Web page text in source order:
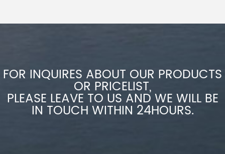
FOR INQUIRES ABOUT OUR PRODUCTS
OR PRICELIST,
PLEASE LEAVE TO US AND WE WILL BE
IN TOUCH WITHIN 24HOURS.